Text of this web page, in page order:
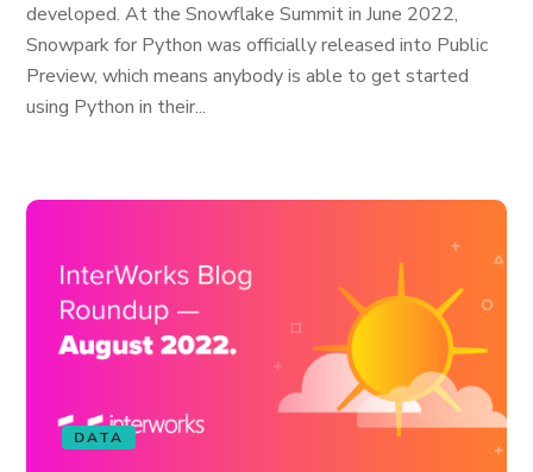
developed. At the Snowflake Summit in June 2022,
Snowpark for Python was officially released into Public
Preview, which means anybody is able to get started
using Python in their...
DATA